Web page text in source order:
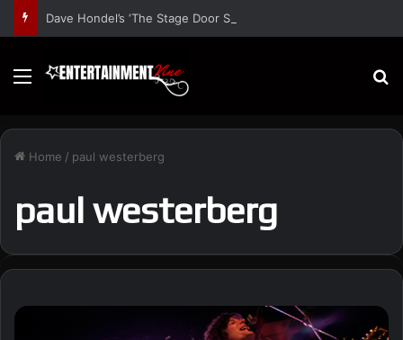
Menu
Home / paul westerberg
paul westerberg